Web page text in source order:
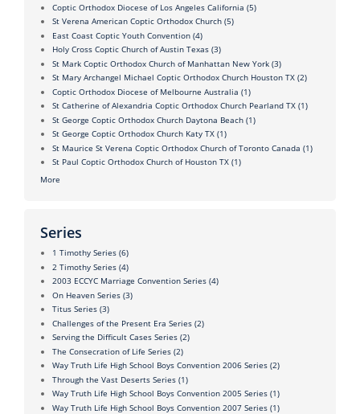
Coptic Orthodox Diocese of Los Angeles California (5)
St Verena American Coptic Orthodox Church (5)
East Coast Coptic Youth Convention (4)
Holy Cross Coptic Church of Austin Texas (3)
St Mark Coptic Orthodox Church of Manhattan New York (3)
St Mary Archangel Michael Coptic Orthodox Church Houston TX (2)
Coptic Orthodox Diocese of Melbourne Australia (1)
St Catherine of Alexandria Coptic Orthodox Church Pearland TX (1)
St George Coptic Orthodox Church Daytona Beach (1)
St George Coptic Orthodox Church Katy TX (1)
St Maurice St Verena Coptic Orthodox Church of Toronto Canada (1)
St Paul Coptic Orthodox Church of Houston TX (1)
More
Series
1 Timothy Series (6)
2 Timothy Series (4)
2003 ECCYC Marriage Convention Series (4)
On Heaven Series (3)
Titus Series (3)
Challenges of the Present Era Series (2)
Serving the Difficult Cases Series (2)
The Consecration of Life Series (2)
Way Truth Life High School Boys Convention 2006 Series (2)
Through the Vast Deserts Series (1)
Way Truth Life High School Boys Convention 2005 Series (1)
Way Truth Life High School Boys Convention 2007 Series (1)